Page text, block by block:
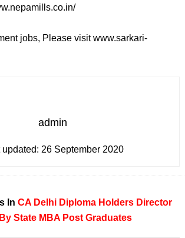
jobs, Please visit www.sarkari-
admin
updated: 26 September 2020
In CA Delhi Diploma Holders Director
State MBA Post Graduates